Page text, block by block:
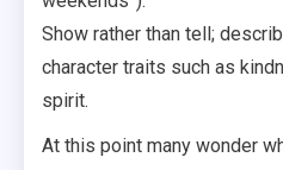
Show rather than tell;
character traits such as
spirit.
At this point many wonder